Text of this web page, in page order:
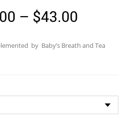
– $43.00Price
$33.00
by Baby’s Breath and Tea